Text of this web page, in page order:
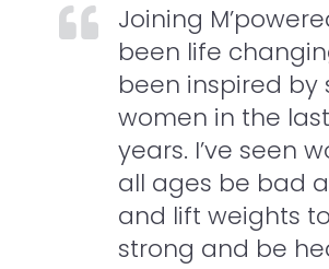
Joining
been life
been inspired by
women in the
years. I’ve seen
all ages be bad
and lift weights
strong and be